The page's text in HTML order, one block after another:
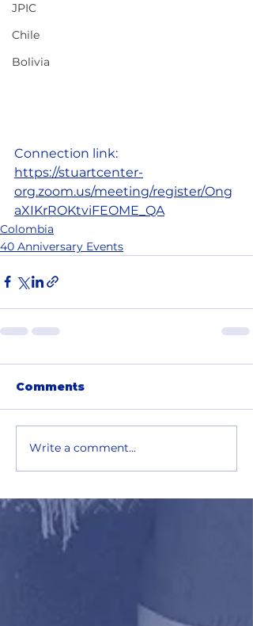
JPIC
Chile
Bolivia
Connection link:
https://stuartcenter-
org.zoom.us/meeting/register/Ong
aXIKrROKtviFEOME_QA
Colombia
40 Anniversary Events
Comments
Write a comment...